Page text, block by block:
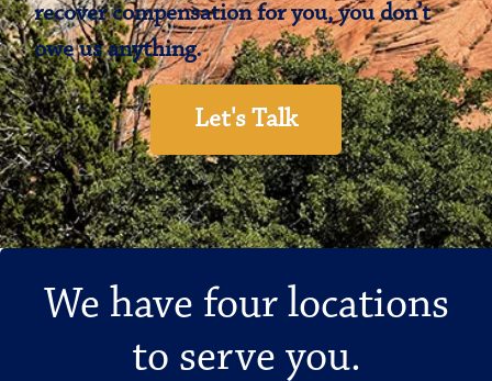
recover compensation for you, you don’t
owe us anything.
Let's Talk
We have four locations
to serve you.